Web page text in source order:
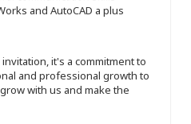
and AutoCAD a plus
it's a commitment to
and professional growth to
with us and make the